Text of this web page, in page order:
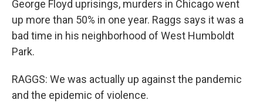
George Floyd uprisings, murders in Chicago went
up more than 50% in one year. Raggs says it was a
bad time in his neighborhood of West Humboldt
Park.
RAGGS: We was actually up against the pandemic
and the epidemic of violence.